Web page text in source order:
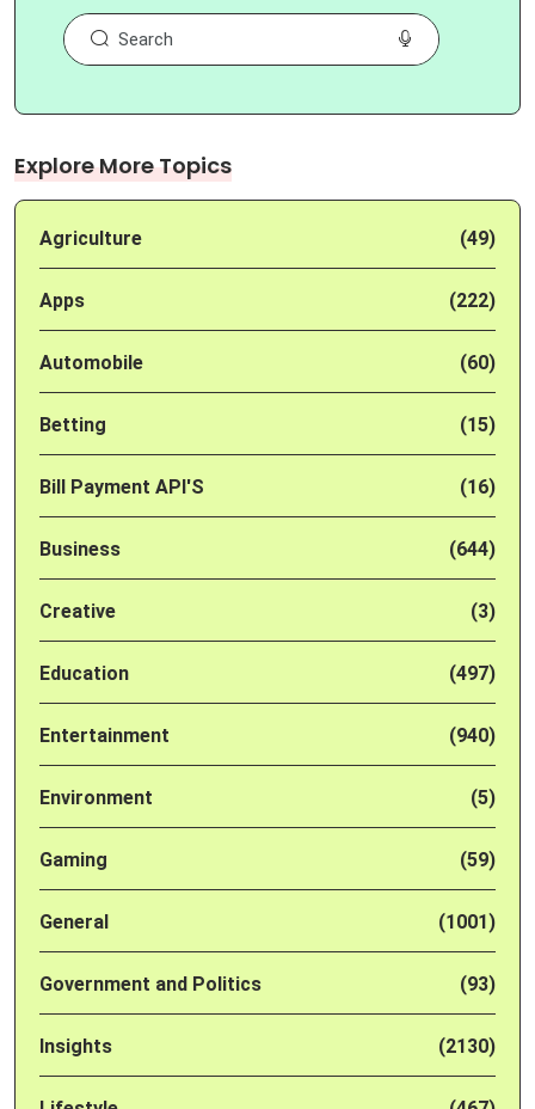
Explore More Topics
Agriculture (49)
Apps (222)
Automobile (60)
Betting (15)
Bill Payment API'S (16)
Business (644)
Creative (3)
Education (497)
Entertainment (940)
Environment (5)
Gaming (59)
General (1001)
Government and Politics (93)
Insights (2130)